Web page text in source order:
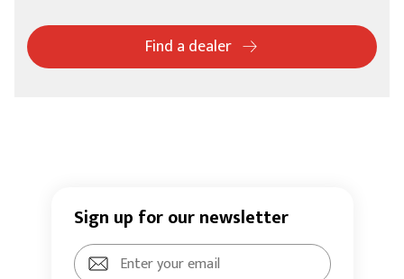
Find a dealer
Sign up for our newsletter